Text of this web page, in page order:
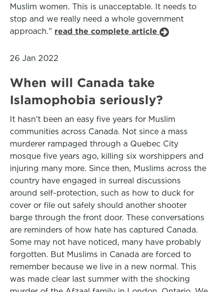
Muslim women. This is unacceptable. It needs to
stop and we really need a whole government
approach." read the complete article
26 Jan 2022
When will Canada take
Islamophobia seriously?
It hasn’t been an easy five years for Muslim
communities across Canada. Not since a mass
murderer rampaged through a Quebec City
mosque five years ago, killing six worshippers and
injuring many more. Since then, Muslims across the
country have engaged in surreal discussions
around self-protection, such as how to duck for
cover or file out safely should another shooter
barge through the front door. These conversations
are reminders of how hate has captured Canada.
Some may not have noticed, many have probably
forgotten. But Muslims in Canada are forced to
remember because we live in a new normal. This
was made clear last summer with the shocking